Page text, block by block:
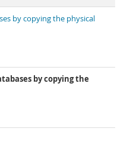
by copying the physical
by copying the